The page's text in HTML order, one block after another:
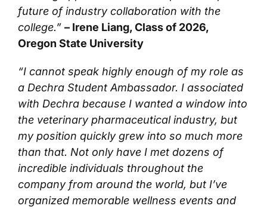
future of industry collaboration with the
college.” – Irene Liang, Class of 2026,
Oregon State University
“I cannot speak highly enough of my role as
a Dechra Student Ambassador. I associated
with Dechra because I wanted a window into
the veterinary pharmaceutical industry, but
my position quickly grew into so much more
than that. Not only have I met dozens of
incredible individuals throughout the
company from around the world, but I’ve
organized memorable wellness events and